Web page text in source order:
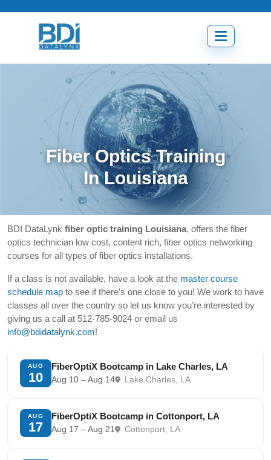
Open
menu
Fiber Optics Training
In Louisiana
BDI DataLynk fiber optic training Louisiana, offers the fiber
optics technician low cost, content rich, fiber optics networking
courses for all types of fiber optics installations.
If a class is not available, have a look at the master course
schedule map to see if there’s one close to you! We work to have
classes all over the country so let us know you’re interested by
giving us a call at 512-785-9024 or email us
info@bdidatalynk.com!
AUG
10
FiberOptiX Bootcamp in Lake Charles, LA
Aug 10 – Aug 14 Lake Charles, LA
AUG
17
FiberOptiX Bootcamp in Cottonport, LA
Aug 17 – Aug 21 Cottonport, LA